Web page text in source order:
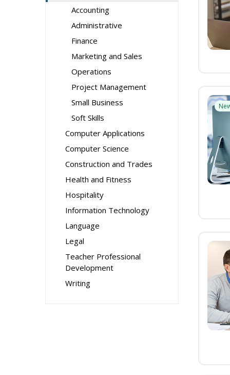
Accounting
Administrative
Finance
Marketing and Sales
Operations
Project Management
Small Business
Soft Skills
Computer Applications
Computer Science
Construction and Trades
Health and Fitness
Hospitality
Information Technology
Language
Legal
Teacher Professional
Development
Writing